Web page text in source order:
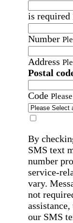
is required
Number
Address
Postal
Code
By
SMS text
number
service-
vary.
not
our SMS